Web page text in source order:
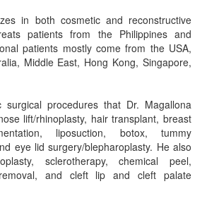
in both cosmetic and reconstructive
patients from the Philippines and
patients mostly come from the USA,
Middle East, Hong Kong, Singapore,
procedures that Dr. Magallona
lift/rhinoplasty, hair transplant, breast
liposuction, botox, tummy
eye lid surgery/blepharoplasty. He also
sclerotherapy, chemical peel,
and cleft lip and cleft palate